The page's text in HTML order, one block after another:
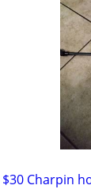
$30 Charpin